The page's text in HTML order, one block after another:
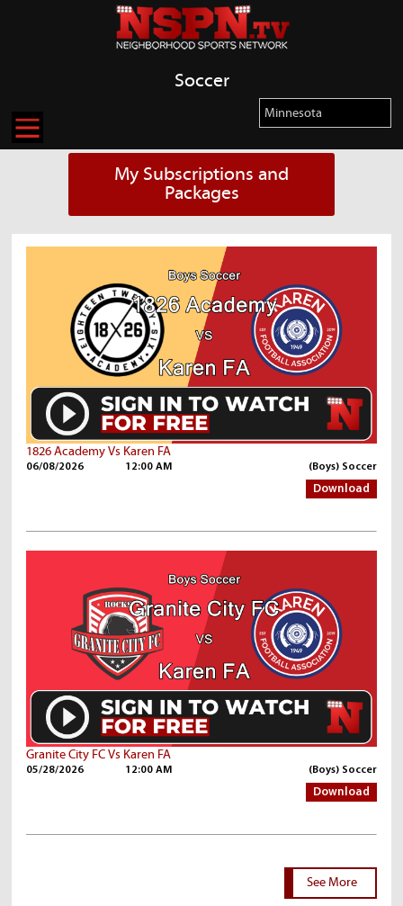
Soccer
My Subscriptions and
Packages
1826 Academy Vs Karen FA
06/08/2026 12:00 AM (Boys) Soccer
Download
Granite City FC Vs Karen FA
05/28/2026 12:00 AM (Boys) Soccer
Download
See More